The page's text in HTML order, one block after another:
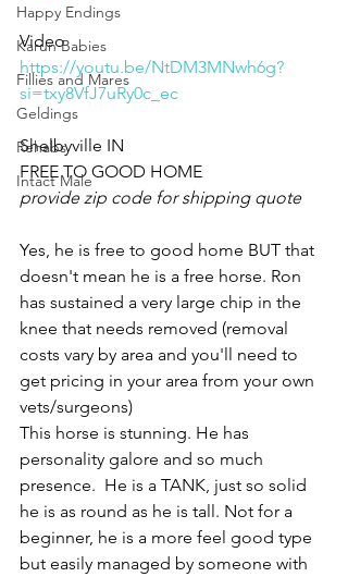
Happy Endings
Karun Babies
Fillies and Mares
Geldings
Rehabs
Intact Male
Video
https://youtu.be/NtDM3MNwh6g?
si=txy8VfJ7uRy0c_ec
Shelbyville IN
FREE TO GOOD HOME
provide zip code for shipping quote
Yes, he is free to good home BUT that
doesn't mean he is a free horse. Ron
has sustained a very large chip in the
knee that needs removed (removal
costs vary by area and you'll need to
get pricing in your area from your own
vets/surgeons)
This horse is stunning. He has
personality galore and so much
presence.  He is a TANK, just so solid
he is as round as he is tall. Not for a
beginner, he is a more feel good type
but easily managed by someone with